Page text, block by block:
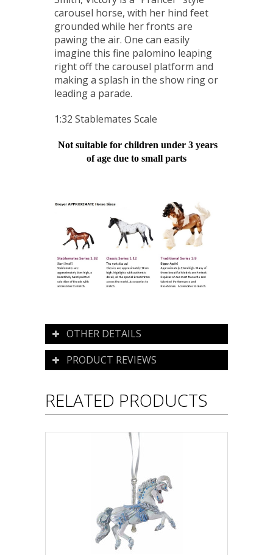
carousel horse, with her hind feet
grounded while her fronts are
pawing the air. One can easily
imagine this fine palomino leaping
right off the carousel platform and
making a splash in the show ring or
leading a parade.
1:32 Stablemates Scale
Not suitable for children under 3 years
of age due to small parts
OTHER DETAILS
PRODUCT REVIEWS
RELATED PRODUCTS